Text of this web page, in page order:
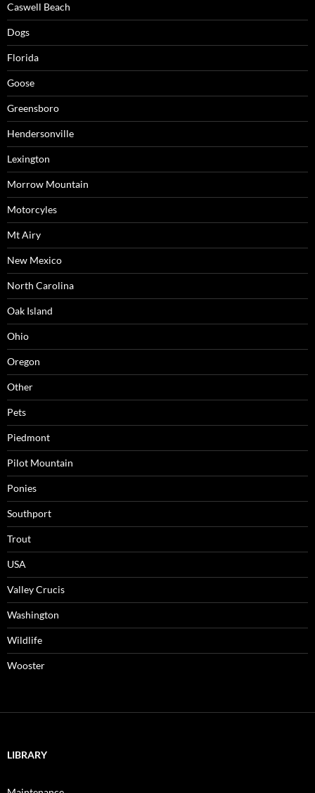
Caswell Beach
Dogs
Florida
Goose
Greensboro
Hendersonville
Lexington
Morrow Mountain
Motorcyles
Mt Airy
New Mexico
North Carolina
Oak Island
Ohio
Oregon
Other
Pets
Piedmont
Pilot Mountain
Ponies
Southport
Trout
USA
Valley Crucis
Washington
Wildlife
Wooster
LIBRARY